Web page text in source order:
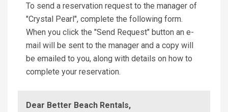
To send a reservation request to the manager of
"Crystal Pearl", complete the following form.
When you click the "Send Request" button an e-
mail will be sent to the manager and a copy will
be emailed to you, along with details on how to
complete your reservation.
Dear Better Beach Rentals,